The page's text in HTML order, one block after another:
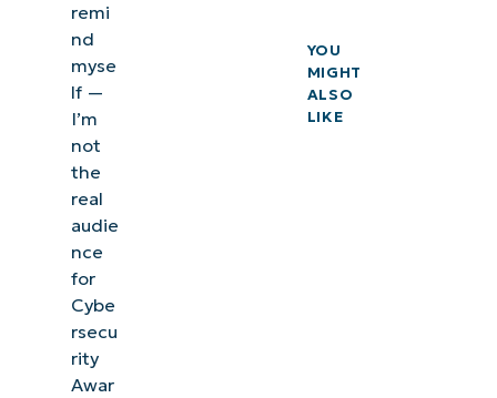
remi
nd
myse
lf —
I’m
not
the
real
audie
nce
for
Cybe
rsecu
rity
Awar
YOU
MIGHT
ALSO
LIKE